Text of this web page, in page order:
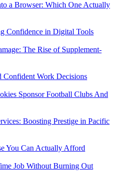
a Browser: Which One Actually
Confidence in Digital Tools
The Rise of Supplement-
Confident Work Decisions
Sponsor Football Clubs And
Boosting Prestige in Pacific
You Can Actually Afford
Job Without Burning Out